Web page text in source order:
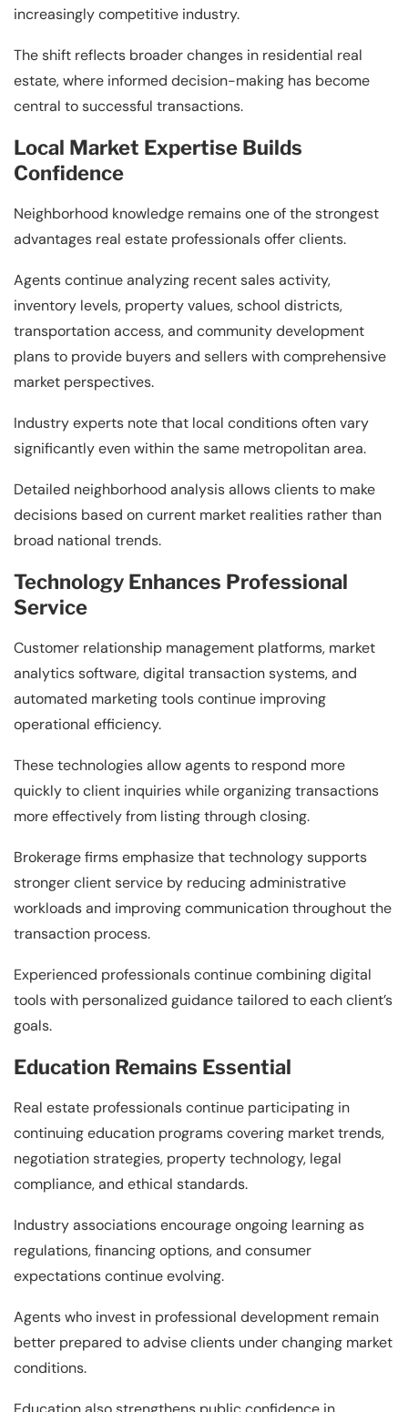
increasingly competitive industry.
The shift reflects broader changes in residential real
estate, where informed decision-making has become
central to successful transactions.
Local Market Expertise Builds
Confidence
Neighborhood knowledge remains one of the strongest
advantages real estate professionals offer clients.
Agents continue analyzing recent sales activity,
inventory levels, property values, school districts,
transportation access, and community development
plans to provide buyers and sellers with comprehensive
market perspectives.
Industry experts note that local conditions often vary
significantly even within the same metropolitan area.
Detailed neighborhood analysis allows clients to make
decisions based on current market realities rather than
broad national trends.
Technology Enhances Professional
Service
Customer relationship management platforms, market
analytics software, digital transaction systems, and
automated marketing tools continue improving
operational efficiency.
These technologies allow agents to respond more
quickly to client inquiries while organizing transactions
more effectively from listing through closing.
Brokerage firms emphasize that technology supports
stronger client service by reducing administrative
workloads and improving communication throughout the
transaction process.
Experienced professionals continue combining digital
tools with personalized guidance tailored to each client’s
goals.
Education Remains Essential
Real estate professionals continue participating in
continuing education programs covering market trends,
negotiation strategies, property technology, legal
compliance, and ethical standards.
Industry associations encourage ongoing learning as
regulations, financing options, and consumer
expectations continue evolving.
Agents who invest in professional development remain
better prepared to advise clients under changing market
conditions.